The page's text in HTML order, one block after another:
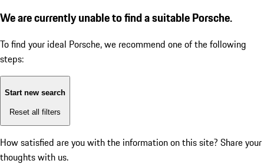
We are currently unable to find a suitable Porsche.
To find your ideal Porsche, we recommend one of the following
steps:
Start new search
Reset all filters
How satisfied are you with the information on this site? Share your
thoughts with us.